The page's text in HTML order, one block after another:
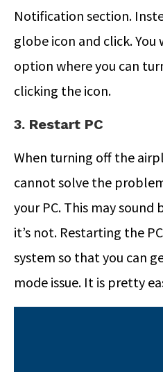
Notification section.
globe icon and click.
option where you can
clicking the icon.
3. Restart PC
When turning off the
cannot solve the
your PC. This may
it’s not. Restarting the
system so that you can
mode issue. It is pretty